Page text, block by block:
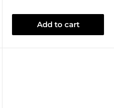
Add to cart